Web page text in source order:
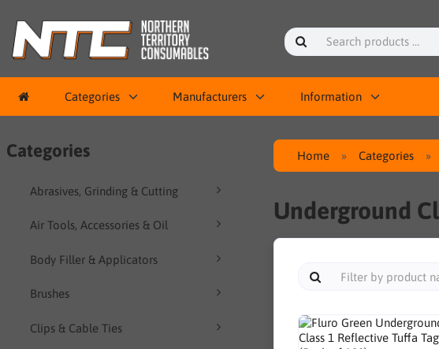
Categories Manufacturers Information
Categories
Abrasives, Grinding & Cutting
Air Tools, Accessories & Oil
Body Filler & Applicators
Brushes
Clips & Cable Ties
Home Categories
Underground